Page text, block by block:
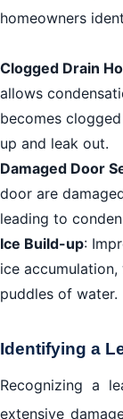
homeowners
Clogged Drain
allows
becomes
up and leak out.
Damaged Door
door are
leading to
Ice Build-up:
ice
puddles of water.
Identifying a
Recognizing a
extensive